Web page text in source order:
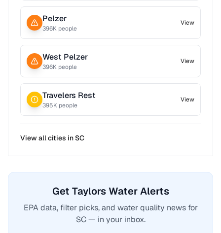
Pelzer
396K people
View
West Pelzer
396K people
View
Travelers Rest
395K people
View
View all cities inSC
Get Taylors Water Alerts
EPA data, filter picks, and water quality news for
SC — in your inbox.